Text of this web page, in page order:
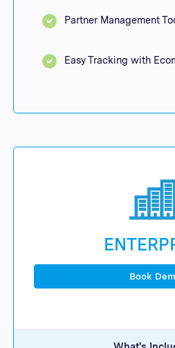
Partner Management
Easy Tracking with
Book